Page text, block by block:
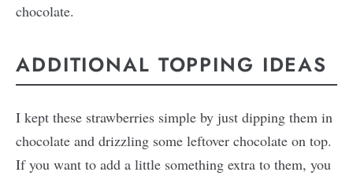
chocolate.
ADDITIONAL TOPPING IDEAS
I kept these strawberries simple by just dipping them in
chocolate and drizzling some leftover chocolate on top.
If you want to add a little something extra to them, you